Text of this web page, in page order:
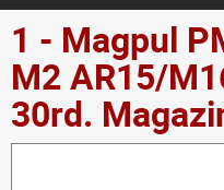
1 - Magpul
M2 AR15/
30rd.